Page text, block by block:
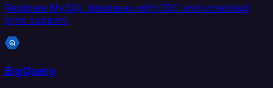
Replicate MySQL databases with CDC and scheduled
sync support.
BigQuery